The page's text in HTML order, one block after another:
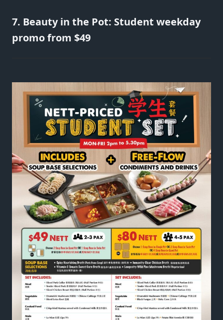
7. Beauty in the Pot: Student weekday
promo from $49